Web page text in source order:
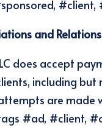
and
does accept
including
are made
#ad, #client,